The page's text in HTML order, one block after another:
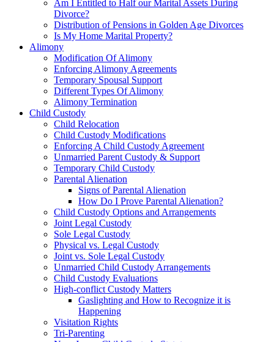
Am I Entitled to Half our Marital Assets During
Divorce?
Distribution of Pensions in Golden Age Divorces
Is My Home Marital Property?
Alimony
Modification Of Alimony
Enforcing Alimony Agreements
Temporary Spousal Support
Different Types Of Alimony
Alimony Termination
Child Custody
Child Relocation
Child Custody Modifications
Enforcing A Child Custody Agreement
Unmarried Parent Custody & Support
Temporary Child Custody
Parental Alienation
Signs of Parental Alienation
How Do I Prove Parental Alienation?
Child Custody Options and Arrangements
Joint Legal Custody
Sole Legal Custody
Physical vs. Legal Custody
Joint vs. Sole Legal Custody
Unmarried Child Custody Arrangements
Child Custody Evaluations
High-conflict Custody Matters
Gaslighting and How to Recognize it is
Happening
Visitation Rights
Tri-Parenting